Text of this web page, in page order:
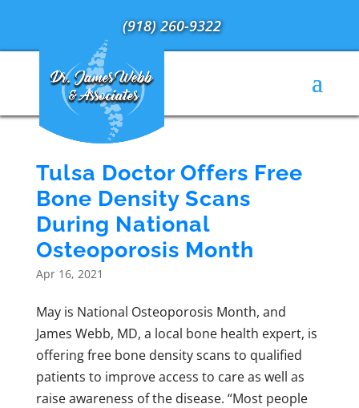
(918) 260-9322
Tulsa Doctor Offers Free
Bone Density Scans
During National
Osteoporosis Month
Apr 16, 2021
May is National Osteoporosis Month, and
James Webb, MD, a local bone health expert, is
offering free bone density scans to qualified
patients to improve access to care as well as
raise awareness of the disease. “Most people